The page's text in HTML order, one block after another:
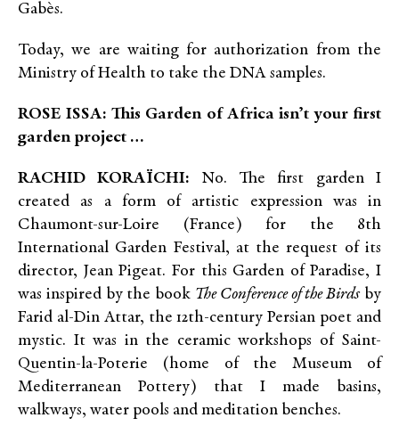
Gabès.
Today, we are waiting for authorization from the
Ministry of Health to take the DNA samples.
ROSE ISSA: This Garden of Africa isn’t your first
garden project …
RACHID KORAÏCHI: No. The first garden I
created as a form of artistic expression was in
Chaumont-sur-Loire (France) for the 8th
International Garden Festival, at the request of its
director, Jean Pigeat. For this Garden of Paradise, I
was inspired by the book The Conference of the Birdsby
Farid al-Din Attar, the 12th-century Persian poet and
mystic. It was in the ceramic workshops of Saint-
Quentin-la-Poterie (home of the Museum of
Mediterranean Pottery) that I made basins,
walkways, water pools and meditation benches.